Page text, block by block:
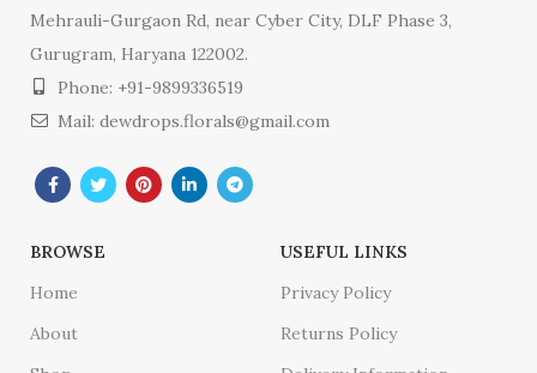
Mehrauli-Gurgaon Rd, near Cyber City, DLF Phase 3,
Gurugram, Haryana 122002.
Phone: +91-9899336519
Mail: dewdrops.florals@gmail.com
BROWSE
Home
About
USEFUL LINKS
Privacy Policy
Returns Policy